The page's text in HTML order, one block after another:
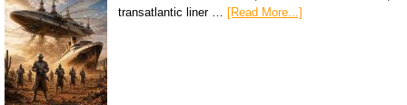
transatlantic liner … [Read More...]